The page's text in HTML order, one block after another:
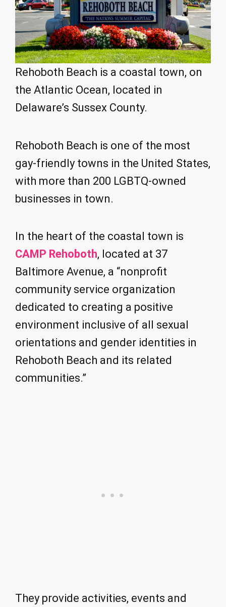
Rehoboth Beach is a coastal town, on
the Atlantic Ocean, located in
Delaware’s Sussex County.
Rehoboth Beach is one of the most
gay-friendly towns in the United States,
with more than 200 LGBTQ-owned
businesses in town.
In the heart of the coastal town is
CAMP Rehoboth, located at 37
Baltimore Avenue, a “nonprofit
community service organization
dedicated to creating a positive
environment inclusive of all sexual
orientations and gender identities in
Rehoboth Beach and its related
communities.”
They provide activities, events and